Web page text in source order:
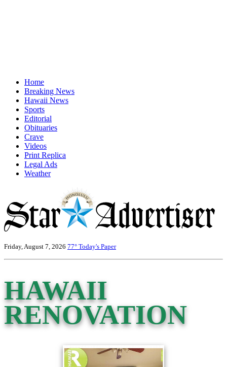
Home
Breaking News
Hawaii News
Sports
Editorial
Obituaries
Crave
Videos
Print Replica
Legal Ads
Weather
Friday, August 7, 2026 77° Today's Paper
HAWAII
RENOVATION